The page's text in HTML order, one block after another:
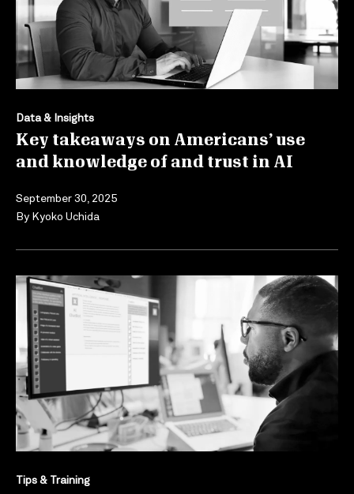
Data & Insights
Key takeaways on Americans’ use
and knowledge of and trust in AI
September 30, 2025
By Kyoko Uchida
Tips & Training